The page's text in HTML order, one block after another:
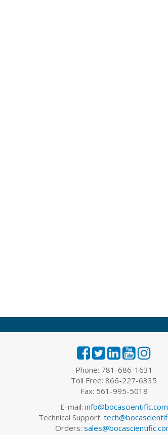
Phone: 781-686-1631
Toll Free: 866-227-6335
Fax: 561-995-5018
E-mail: info@bocascientific.com
Technical Support:
Orders: